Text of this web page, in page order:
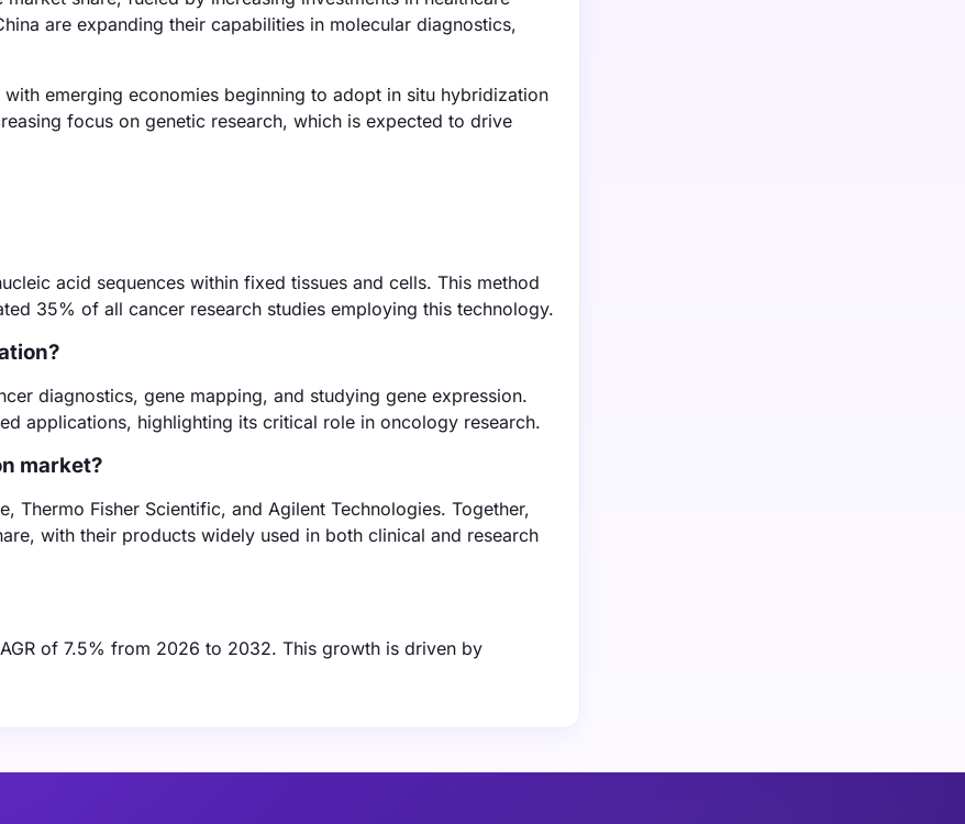
are expanding their capabilities in molecular diagnostics,
emerging economies beginning to adopt in situ hybridization
focus on genetic research, which is expected to drive
acid sequences within fixed tissues and cells. This method
35% of all cancer research studies employing this technology.
diagnostics, gene mapping, and studying gene expression.
applications, highlighting its critical role in oncology research.
market?
Thermo Fisher Scientific, and Agilent Technologies. Together,
with their products widely used in both clinical and research
of 7.5% from 2026 to 2032. This growth is driven by